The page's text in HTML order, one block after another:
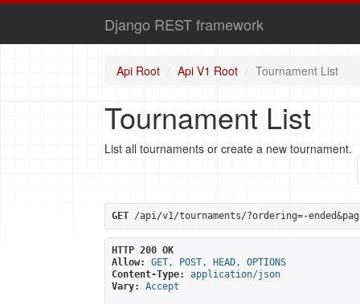
Django REST framework
Api Root Api V1 Root Tournament List
Tournament List
List all tournaments or create a new tournament.
GET /api/v1/tournaments/?ordering=-
HTTP 200 OK
Allow:
GET, POST, HEAD, OPTIONS
Content-Type:
application/json
Vary:
Accept